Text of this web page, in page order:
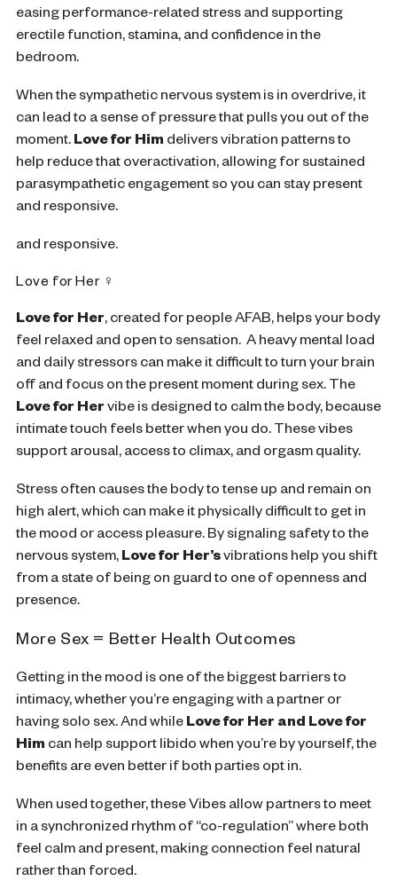
easing performance-related stress and supporting
erectile function, stamina, and confidence in the
bedroom.
When the sympathetic nervous system is in overdrive, it
can lead to a sense of pressure that pulls you out of the
moment. Love for Him delivers vibration patterns to
help reduce that overactivation, allowing for sustained
parasympathetic engagement so you can stay present
and responsive.
and responsive.
Love for Her ♀
Love for Her, created for people AFAB, helps your body
feel relaxed and open to sensation. A heavy mental load
and daily stressors can make it difficult to turn your brain
off and focus on the present moment during sex. The
Love for Her vibe is designed to calm the body, because
intimate touch feels better when you do. These vibes
support arousal, access to climax, and orgasm quality.
Stress often causes the body to tense up and remain on
high alert, which can make it physically difficult to get in
the mood or access pleasure. By signaling safety to the
nervous system, Love for Her’svibrations help you shift
from a state of being on guard to one of openness and
presence.
More Sex = Better Health Outcomes
Getting in the mood is one of the biggest barriers to
intimacy, whether you’re engaging with a partner or
having solo sex. And while Love for Her and Love for
Him can help support libido when you’re by yourself, the
benefits are even better if both parties opt in.
When used together, these Vibes allow partners to meet
in a synchronized rhythm of “co-regulation” where both
feel calm and present, making connection feel natural
rather than forced.